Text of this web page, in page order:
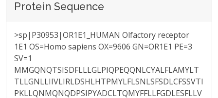
Protein Sequence
>sp|P30953|OR1E1_HUMAN Olfactory receptor
1E1 OS=Homo sapiens OX=9606 GN=OR1E1 PE=3
SV=1
MMGQNQTSISDFLLLGLPIQPEQQNLCYALFLAMYLT
TLLGNLLIIVLIRLDSHLHTPMYLFLSNLSFSDLCFSSVTI
PKLLQNMQNQDPSIPYADCLTQMYFFLLFGDLESFLLV